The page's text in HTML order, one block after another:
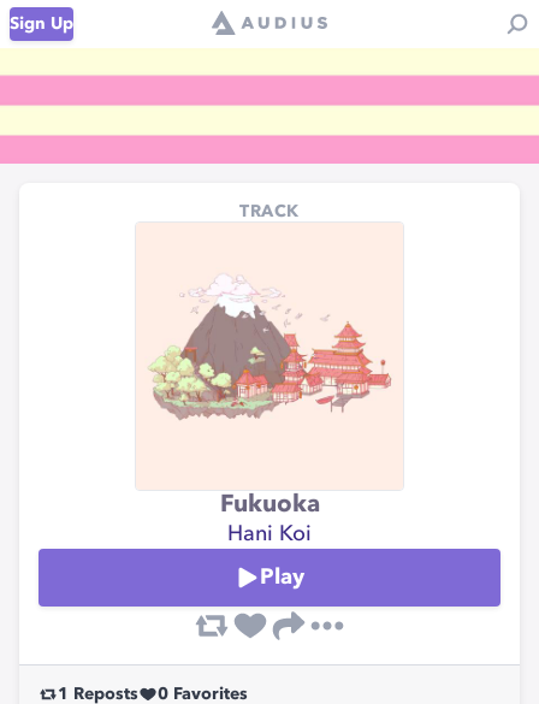
Sign Up
TRACK
Fukuoka
Hani Koi
Play
1 Reposts 0 Favorites